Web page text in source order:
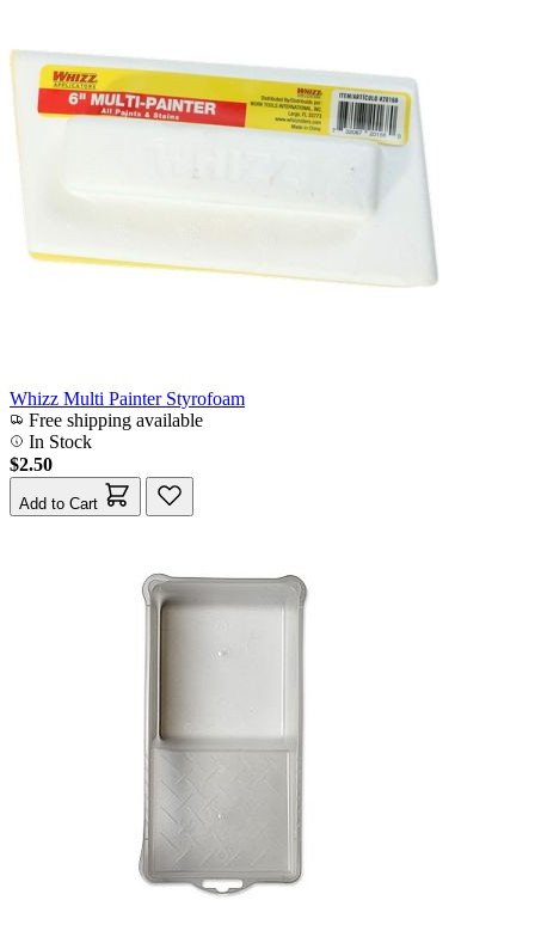
Whizz Multi Painter Styrofoam
Free shipping available
In Stock
$2.50
Add to Cart